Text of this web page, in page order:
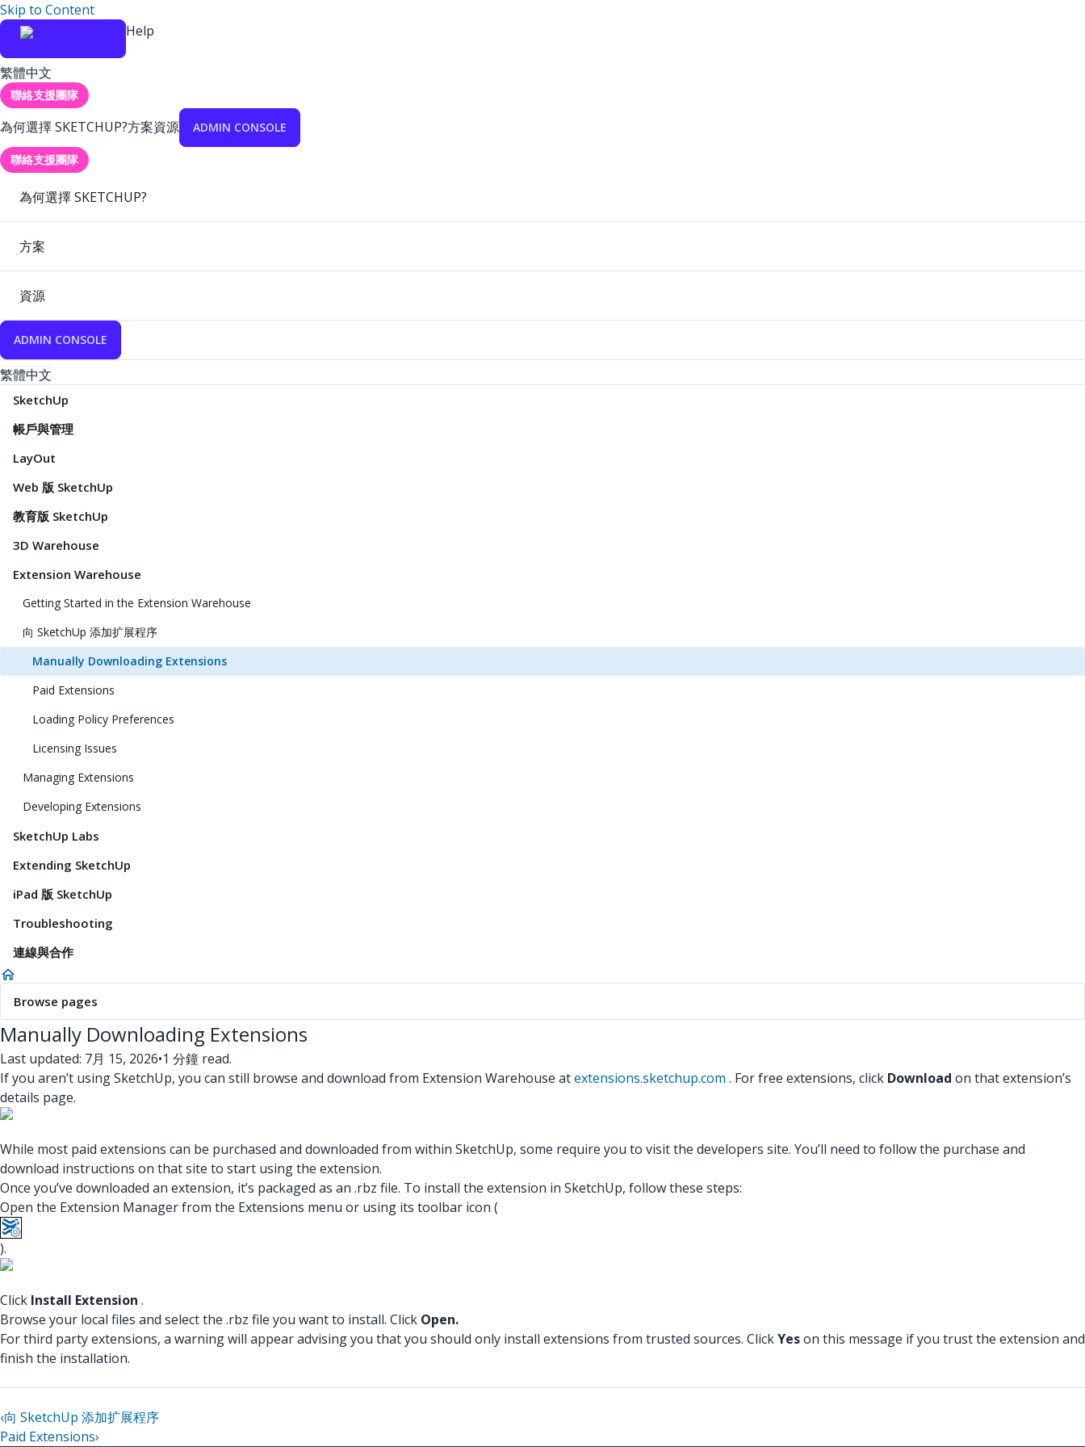
Skip to Content
Help
繁體中文
聯絡支援團隊
為何選擇 SKETCHUP?方案資源 ADMIN CONSOLE
聯絡支援團隊
為何選擇 SKETCHUP?
方案
資源
ADMIN CONSOLE
繁體中文
SketchUp
帳戶與管理
LayOut
Web 版 SketchUp
教育版 SketchUp
3D Warehouse
Extension Warehouse
Getting Started in the Extension Warehouse
向 SketchUp 添加扩展程序
Manually Downloading Extensions
Paid Extensions
Loading Policy Preferences
Licensing Issues
Managing Extensions
Developing Extensions
SketchUp Labs
Extending SketchUp
iPad 版 SketchUp
Troubleshooting
連線與合作
Browse pages
Manually Downloading Extensions
Last updated: 7月 15, 2026•1 分鐘 read.
If you aren’t using SketchUp, you can still browse and download from Extension Warehouse atextensions.sketchup.com . For free extensions, click Download on that extension’s
details page.
While most paid extensions can be purchased and downloaded from within SketchUp, some require you to visit the developers site. You’ll need to follow the purchase and
download instructions on that site to start using the extension.
Once you’ve downloaded an extension, it’s packaged as an .rbz file. To install the extension in SketchUp, follow these steps:
Open the Extension Manager from the Extensions menu or using its toolbar icon (
).
Click Install Extension .
Browse your local files and select the .rbz file you want to install. Click Open.
For third party extensions, a warning will appear advising you that you should only install extensions from trusted sources. ClickYeson this message if you trust the extension and
finish the installation.
‹向 SketchUp 添加扩展程序
Paid Extensions›